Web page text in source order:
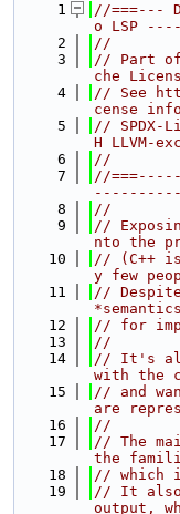
    1
//===---
o LSP
    2
//
    3
// Part of
che
    4
// See
cense
    5
// SPDX-
H LLVM-
    6
//
    7
//
    8
//
    9
//
nto the
   10
// (C++ is
y few
   11
//
   12
// for
   13
//
   14
// It's
with the
   15
// and
are
   16
//
   17
// The
the
   18
// which
   19
// It also
output,